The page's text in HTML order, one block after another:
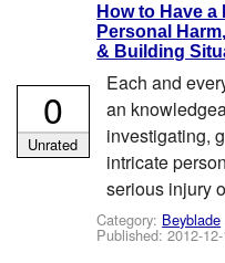
How to Have
Personal
& Building
Each and
an
investigating,
intricate
serious injury
Category: Beyblade
Published:2012-
0
Unrated